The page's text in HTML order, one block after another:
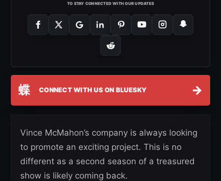
TO STAY CONNECTED WITH OUR UPDATES
蝶 CONNECT WITH US ON BLUESKY →
Vince McMahon’s company is always looking
to promote an exciting project. This is no
different as a second season of a treasured
show is likely coming back.